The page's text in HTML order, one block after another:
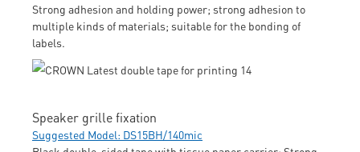
Strong adhesion and holding power; strong adhesion to
multiple kinds of materials; suitable for the bonding of
labels.
Speaker grille fixation
Suggested Model: DS15BH/140mic